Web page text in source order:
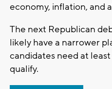
economy, inflation, and
The next Republican
likely have a narrower
candidates need at
qualify.